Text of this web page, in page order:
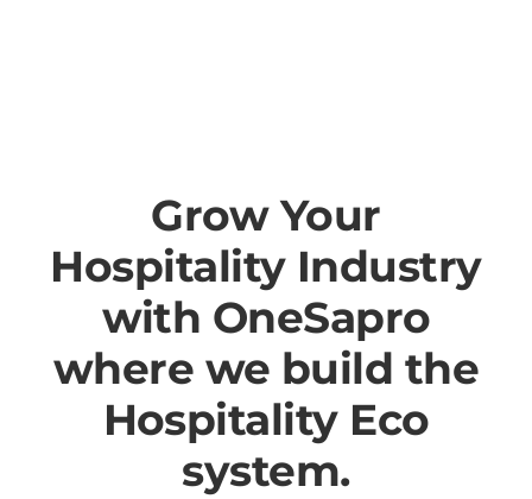
Grow Your
Hospitality Industry
with OneSapro
where we build the
Hospitality Eco
system.